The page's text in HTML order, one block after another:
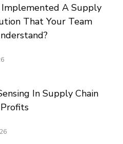
Implemented A Supply
That Your Team
In Supply Chain